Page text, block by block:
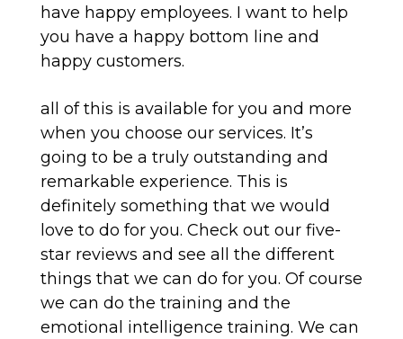
have happy employees. I want to help
you have a happy bottom line and
happy customers.
all of this is available for you and more
when you choose our services. It’s
going to be a truly outstanding and
remarkable experience. This is
definitely something that we would
love to do for you. Check out our five-
star reviews and see all the different
things that we can do for you. Of course
we can do the training and the
emotional intelligence training. We can